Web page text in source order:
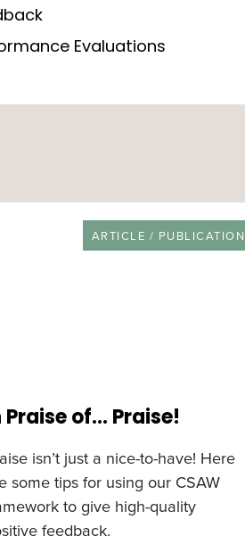
Evaluations
RESOURCE TYPE
ARTICLE / PUBLICATION
Praise of… Praise!
isn’t just a nice-to-have! Here
some tips for using our CSAW
to give high-quality
feedback.